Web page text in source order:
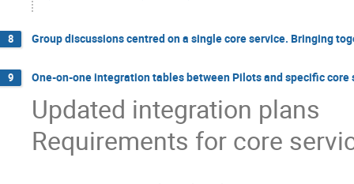
8 Group discussions centred on a single core service. Bringing
9 One-on-one integration tables between Pilots and specific core
Updated integration plans
Requirements for core